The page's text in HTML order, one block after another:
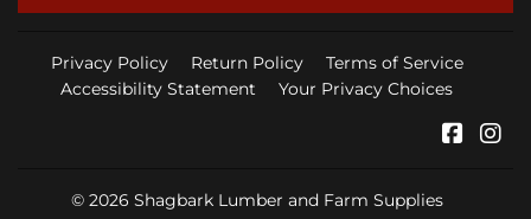
Privacy Policy Return Policy
Terms of Service
Accessibility Statement
Your Privacy Choices
© 2026 Shagbark Lumber and Farm Supplies